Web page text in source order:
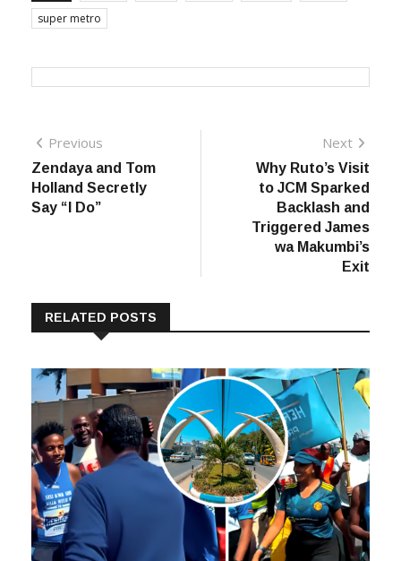
super metro
Post
navigation
Previous
post:
Zendaya and Tom
Holland Secretly
Say “I Do”
Next
Why Ruto’s Visit
to JCM Sparked
Backlash and
Triggered James
wa Makumbi’s
Exit
RELATED POSTS